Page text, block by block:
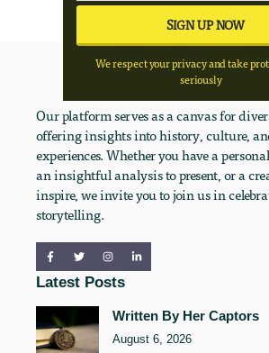
We respect your privacy and take
seriously
Our platform serves as a canvas for
offering insights into history, culture,
experiences. Whether you have a
an insightful analysis to present, or a
inspire, we invite you to join us in
storytelling.
Latest Posts
Written By Her Captors
August 6, 2026